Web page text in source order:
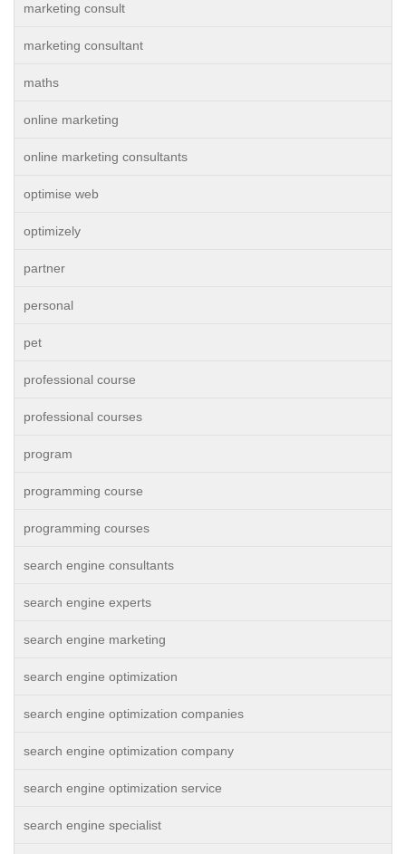
marketing consult
marketing consultant
maths
online marketing
online marketing consultants
optimise web
optimizely
partner
personal
pet
professional course
professional courses
program
programming course
programming courses
search engine consultants
search engine experts
search engine marketing
search engine optimization
search engine optimization companies
search engine optimization company
search engine optimization service
search engine specialist